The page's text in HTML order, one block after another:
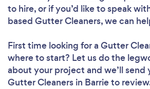
to hire, or if you’d like to speak
based Gutter Cleaners, we can
First time looking for a Gutter
where to start? Let us do the
about your project and we’ll send
Gutter Cleaners in Barrie to